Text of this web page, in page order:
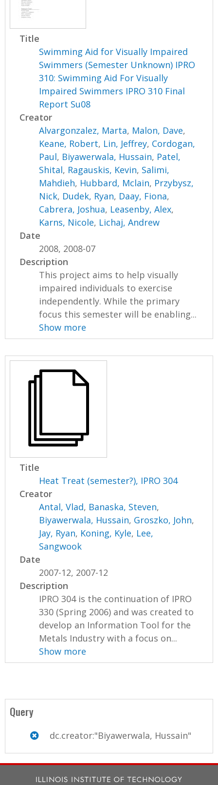
Title
Swimming Aid for Visually Impaired
Swimmers (Semester Unknown) IPRO
310: Swimming Aid For Visually
Impaired Swimmers IPRO 310 Final
Report Su08
Creator
Alvargonzalez, Marta, Malon, Dave,
Keane, Robert, Lin, Jeffrey, Cordogan,
Paul, Biyawerwala, Hussain, Patel,
Shital, Ragauskis, Kevin, Salimi,
Mahdieh, Hubbard, Mclain, Przybysz,
Nick, Dudek, Ryan, Daay, Fiona,
Cabrera, Joshua, Leasenby, Alex,
Karns, Nicole, Lichaj, Andrew
Date
2008, 2008-07
Description
This project aims to help visually
impaired individuals to exercise
independently. While the primary
focus this semester will be enabling...
Show more
Title
Heat Treat (semester?), IPRO 304
Creator
Antal, Vlad, Banaska, Steven,
Biyawerwala, Hussain, Groszko, John,
Jay, Ryan, Koning, Kyle, Lee,
Sangwook
Date
2007-12, 2007-12
Description
IPRO 304 is the continuation of IPRO
330 (Spring 2006) and was created to
develop an Information Tool for the
Metals Industry with a focus on...
Show more
Query
dc.creator:"Biyawerwala, Hussain"